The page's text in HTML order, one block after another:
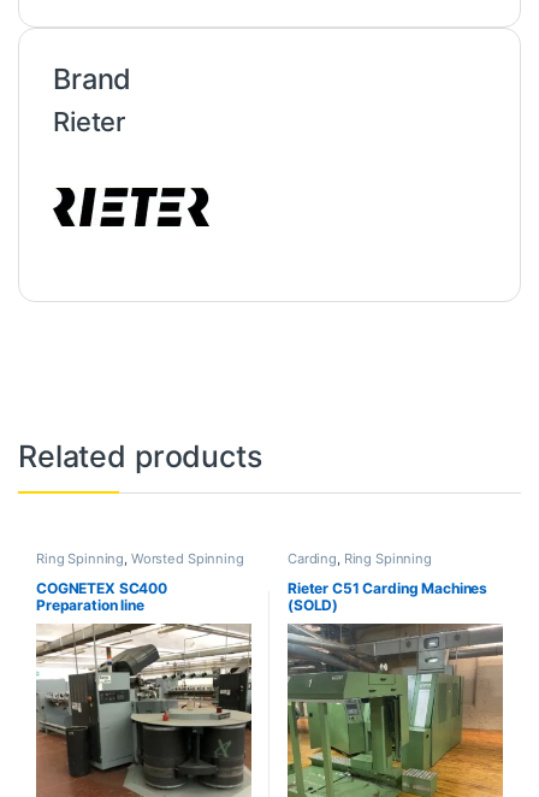
Brand
Rieter
Related products
Ring Spinning Worsted Spinning
COGNETEX SC400
Preparation line
Carding Ring Spinning
Rieter C51 Carding Machines
(SOLD)